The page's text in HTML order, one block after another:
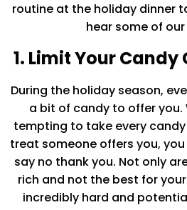
routine at the holiday dinner
hear some of
1. Limit Your
During the holiday season,
a bit of candy to offer you.
tempting to take every
treat someone offers you,
say no thank you. Not only
rich and not the best for
incredibly hard and